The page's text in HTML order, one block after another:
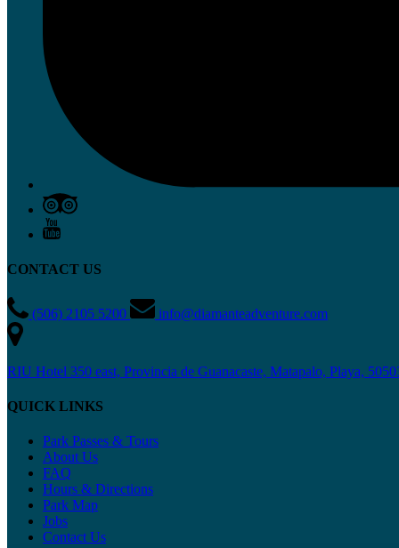
CONTACT US
(506) 2105 5200 info@diamanteadventure.com
RIU Hotel 350 east, Provincia de Guanacaste, Matapalo, Playa,
QUICK LINKS
Park Passes & Tours
About Us
FAQ
Hours & Directions
Park Map
Jobs
Contact Us